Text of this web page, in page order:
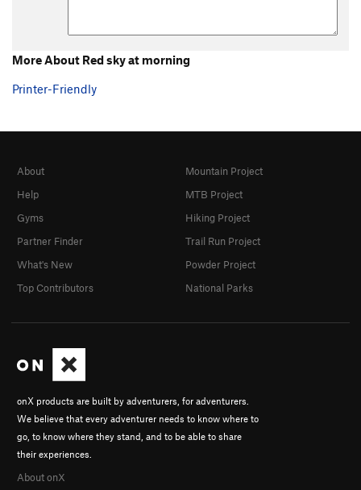
More About Red sky at morning
Printer-Friendly
onX products are built by adventurers, for adventurers.
We believe that every adventurer needs to know where to
go, to know where they stand, and to be able to share
their experiences.
About onX
About
Help
Gyms
Partner Finder
What's New
Top Contributors
Mountain Project
MTB Project
Hiking Project
Trail Run Project
Powder Project
National Parks